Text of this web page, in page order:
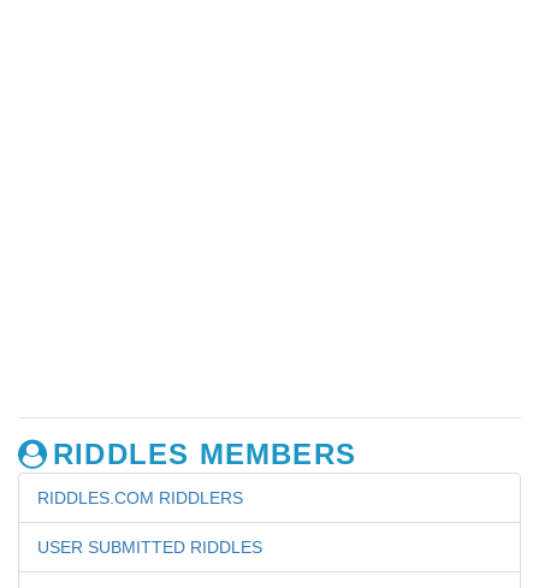
RIDDLES MEMBERS
RIDDLES.COM RIDDLERS
USER SUBMITTED RIDDLES